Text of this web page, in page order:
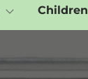
Children